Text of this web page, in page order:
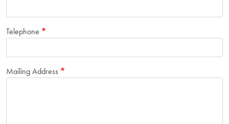
Telephone
Mailing Address